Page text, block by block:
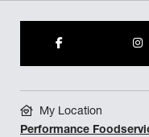
My Location
Performance